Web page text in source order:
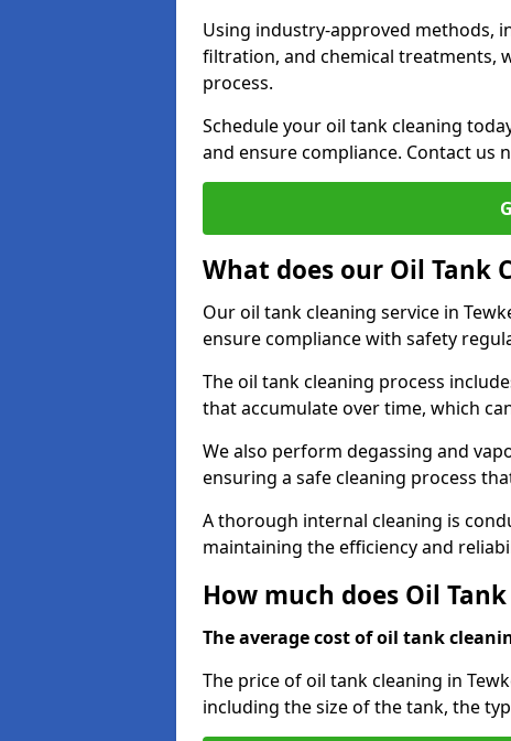
Using industry-approved methods,
filtration, and chemical treatments,
process.
Schedule your oil tank cleaning
and ensure compliance. Contact
What does our Oil Tank
Our oil tank cleaning service in
ensure compliance with safety
The oil tank cleaning process
that accumulate over time, which
We also perform degassing and
ensuring a safe cleaning process
A thorough internal cleaning is
maintaining the efficiency and
How much does Oil
The average cost of oil tank
The price of oil tank cleaning in
including the size of the tank, the